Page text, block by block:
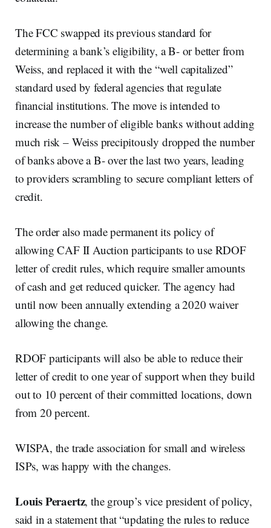
The FCC swapped its previous standard for
determining a bank’s eligibility, a B- or better from
Weiss, and replaced it with the “well capitalized”
standard used by federal agencies that regulate
financial institutions. The move is intended to
increase the number of eligible banks without adding
much risk – Weiss precipitously dropped the number
of banks above a B- over the last two years, leading
to providers scrambling to secure compliant letters of
credit.
The order also made permanent its policy of
allowing CAF II Auction participants to use RDOF
letter of credit rules, which require smaller amounts
of cash and get reduced quicker. The agency had
until now been annually extending a 2020 waiver
allowing the change.
RDOF participants will also be able to reduce their
letter of credit to one year of support when they build
out to 10 percent of their committed locations, down
from 20 percent.
WISPA, the trade association for small and wireless
ISPs, was happy with the changes.
Louis Peraertz, the group’s vice president of policy,
said in a statement that “updating the rules to reduce